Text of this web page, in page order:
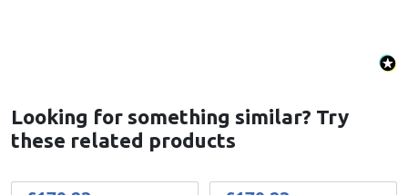
Looking for something similar? Try
these related products